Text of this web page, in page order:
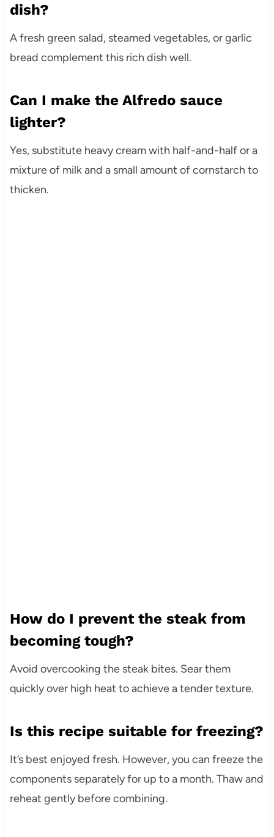
dish?
A fresh green salad, steamed vegetables, or garlic
bread complement this rich dish well.
Can I make the Alfredo sauce
lighter?
Yes, substitute heavy cream with half-and-half or a
mixture of milk and a small amount of cornstarch to
thicken.
How do I prevent the steak from
becoming tough?
Avoid overcooking the steak bites. Sear them
quickly over high heat to achieve a tender texture.
Is this recipe suitable for freezing?
It’s best enjoyed fresh. However, you can freeze the
components separately for up to a month. Thaw and
reheat gently before combining.